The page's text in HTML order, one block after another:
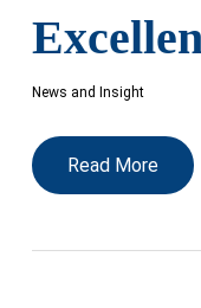
News and Insight
Read More